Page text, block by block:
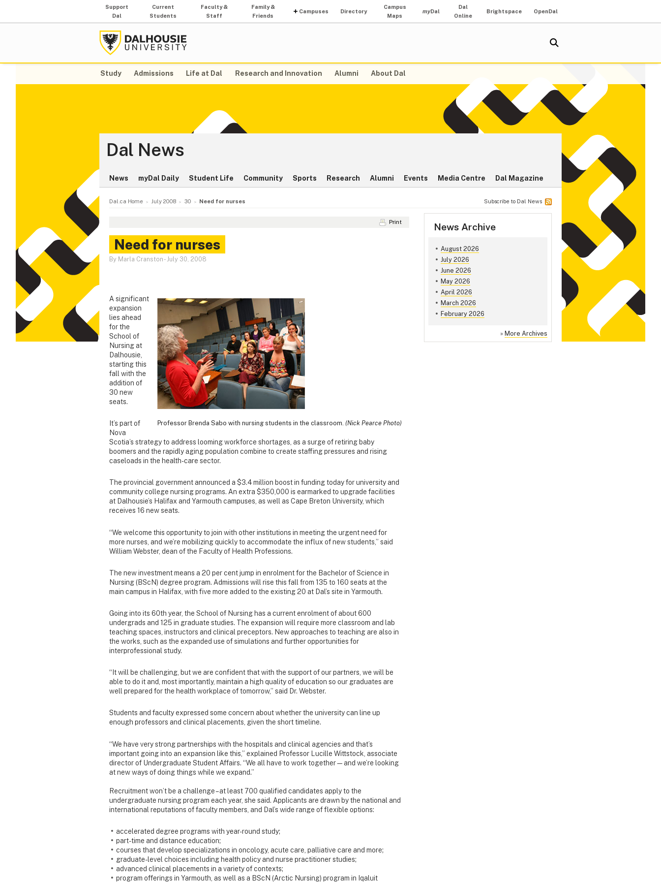
Support
Dal
Current
Students
Faculty &
Staff
Family &
Friends
Campuses Directory
Campus
Maps
myDal
Dal
Online
Brightspace OpenDal
Study Admissions Life at Dal Research and Innovation Alumni About Dal
Dal News
News myDal Daily Student Life Community Sports Research Alumni Events Media Centre Dal Magazine
Dal.ca Home July 2008 30 Need for nurses Subscribe to Dal News
News Archive
August 2026
July 2026
June 2026
May 2026
April 2026
March 2026
February 2026
» More Archives
Print
Need for nurses
By Marla Cranston - July 30, 2008
Professor Brenda Sabo with nursing students in the classroom. (Nick Pearce Photo)
A significant
expansion
lies ahead
for the
School of
Nursing at
Dalhousie,
starting this
fall with the
addition of
30 new
seats.
It’s part of
Nova
Scotia’s strategy to address looming workforce shortages, as a surge of retiring baby
boomers and the rapidly aging population combine to create staffing pressures and rising
caseloads in the health-care sector.
The provincial government announced a $3.4 million boost in funding today for university and
community college nursing programs. An extra $350,000 is earmarked to upgrade facilities
at Dalhousie’s Halifax and Yarmouth campuses, as well as Cape Breton University, which
receives 16 new seats.
“We welcome this opportunity to join with other institutions in meeting the urgent need for
more nurses, and we’re mobilizing quickly to accommodate the influx of new students,” said
William Webster, dean of the Faculty of Health Professions.
The new investment means a 20 per cent jump in enrolment for the Bachelor of Science in
Nursing (BScN) degree program. Admissions will rise this fall from 135 to 160 seats at the
main campus in Halifax, with five more added to the existing 20 at Dal’s site in Yarmouth.
Going into its 60th year, the School of Nursing has a current enrolment of about 600
undergrads and 125 in graduate studies. The expansion will require more classroom and lab
teaching spaces, instructors and clinical preceptors. New approaches to teaching are also in
the works, such as the expanded use of simulations and further opportunities for
interprofessional study.
“It will be challenging, but we are confident that with the support of our partners, we will be
able to do it and, most importantly, maintain a high quality of education so our graduates are
well prepared for the health workplace of tomorrow,” said Dr. Webster.
Students and faculty expressed some concern about whether the university can line up
enough professors and clinical placements, given the short timeline.
“We have very strong partnerships with the hospitals and clinical agencies and that’s
important going into an expansion like this,” explained Professor Lucille Wittstock, associate
director of Undergraduate Student Affairs. “We all have to work together—and we’re looking
at new ways of doing things while we expand.”
Recruitment won’t be a challenge – at least 700 qualified candidates apply to the
undergraduate nursing program each year, she said. Applicants are drawn by the national and
international reputations of faculty members, and Dal’s wide range of flexible options:
accelerated degree programs with year-round study;
part-time and distance education;
courses that develop specializations in oncology, acute care, palliative care and more;
graduate-level choices including health policy and nurse practitioner studies;
advanced clinical placements in a variety of contexts;
program offerings in Yarmouth, as well as a BScN (Arctic Nursing) program in Iqaluit